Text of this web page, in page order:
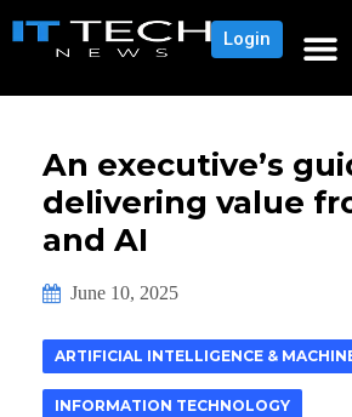
Login
An executive’s
delivering value
and AI
June 10, 2025
ARTIFICIAL INTELLIGENCE &
INFORMATION TECHNOLOGY